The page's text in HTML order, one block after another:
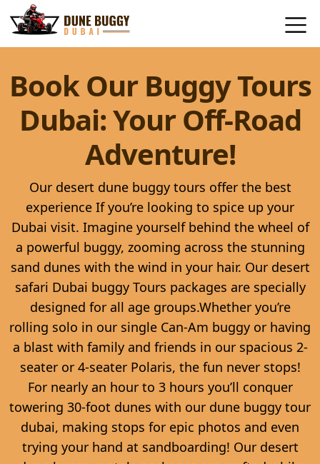
Book Our Buggy Tours
Dubai: Your Off-Road
Adventure!
Our desert dune buggy tours offer the best
experience If you’re looking to spice up your
Dubai visit. Imagine yourself behind the wheel of
a powerful buggy, zooming across the stunning
sand dunes with the wind in your hair. Our desert
safari Dubai buggy Tours packages are specially
designed for all age groups.Whether you’re
rolling solo in our single Can-Am buggy or having
a blast with family and friends in our spacious 2-
seater or 4-seater Polaris, the fun never stops!
For nearly an hour to 3 hours you’ll conquer
towering 30-foot dunes with our dune buggy tour
dubai​, making stops for epic photos and even
trying your hand at sandboarding! Our desert